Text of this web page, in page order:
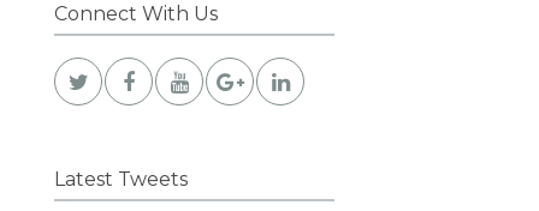
Connect With Us
Latest Tweets